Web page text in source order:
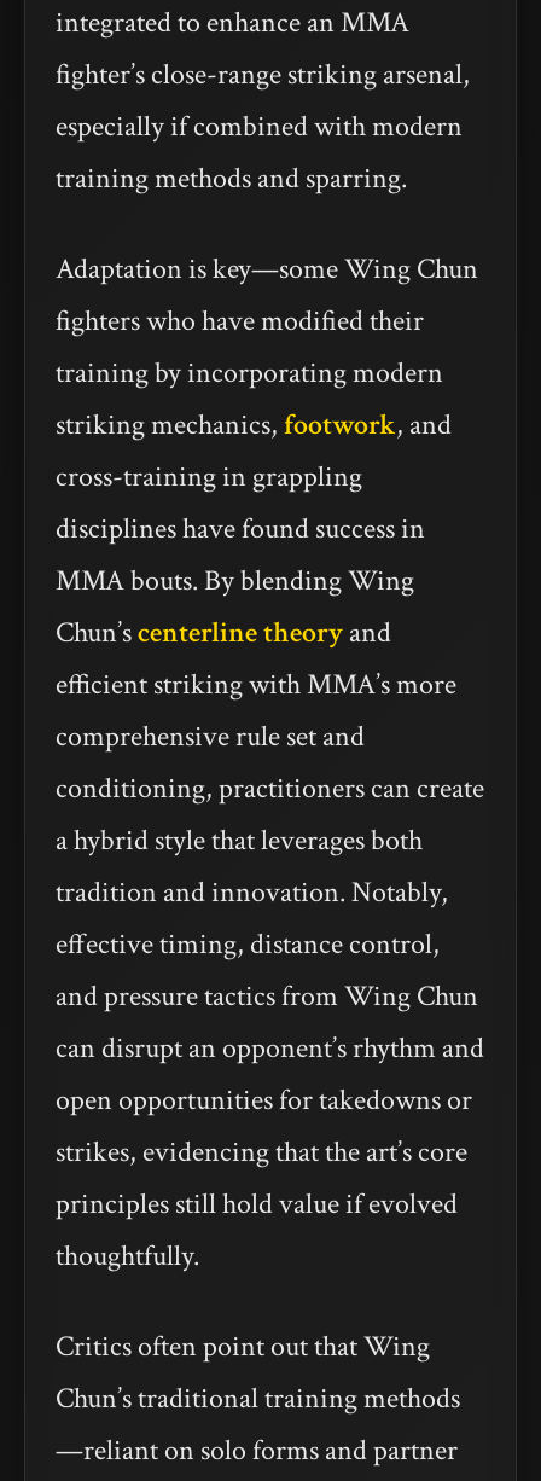
integrated to enhance an MMA
fighter’s close-range striking arsenal,
especially if combined with modern
training methods and sparring.
Adaptation is key—some Wing Chun
fighters who have modified their
training by incorporating modern
striking mechanics,footwork, and
cross-training in grappling
disciplines have found success in
MMA bouts. By blending Wing
Chun’scenterline theoryand
efficient striking with MMA’s more
comprehensive rule set and
conditioning, practitioners can create
a hybrid style that leverages both
tradition and innovation. Notably,
effective timing, distance control,
and pressure tactics from Wing Chun
can disrupt an opponent’s rhythm and
open opportunities for takedowns or
strikes, evidencing that the art’s core
principles still hold value if evolved
thoughtfully.
Critics often point out that Wing
Chun’s traditional training methods
—reliant on solo forms and partner